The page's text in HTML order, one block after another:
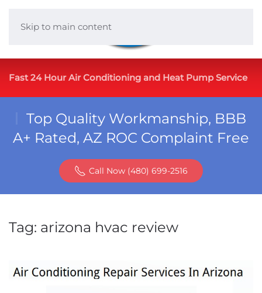
Skip to main content
Fast 24 Hour Air Conditioning and Heat Pump Service
Top Quality Workmanship, BBB
A+ Rated, AZ ROC Complaint Free
Call Now (480) 699-2516
Tag: arizona hvac review